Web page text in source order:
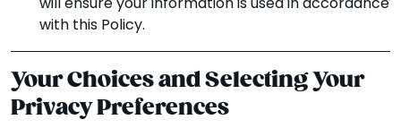
with this Policy.
Your Choices and Selecting Your
Privacy Preferences